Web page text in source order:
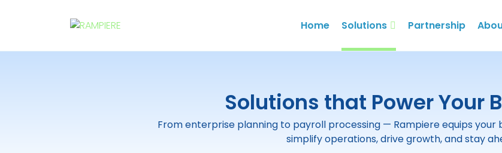
Home Solutions Partnership
Solutions that Power Your
From enterprise planning to payroll processing — Rampiere equips your
simplify operations, drive growth, and stay